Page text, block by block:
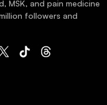
MSK, and pain medicine
followers and